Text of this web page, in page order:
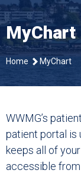
MyChart
Home MyChart
WWMG’s
patient portal is
keeps all of
accessible from